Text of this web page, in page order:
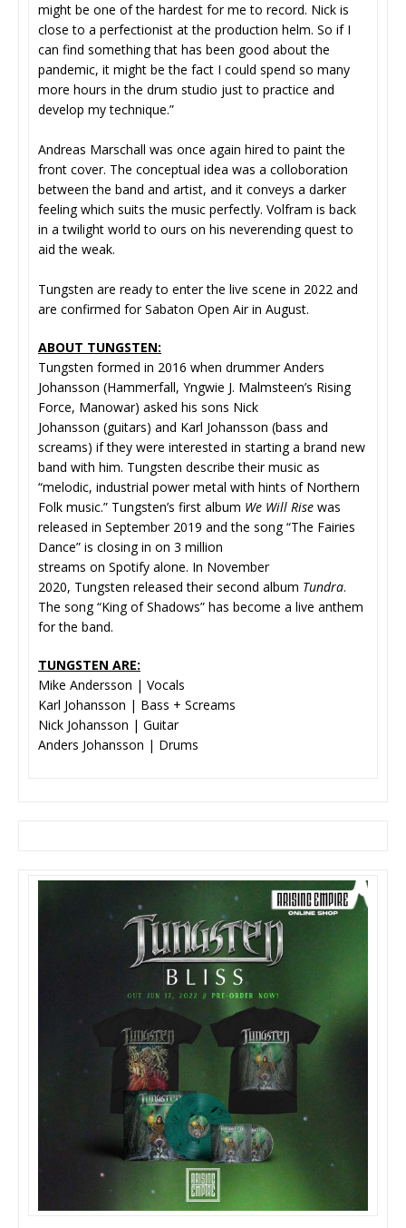
might be one of the hardest for me to record. Nick is
close to a perfectionist at the production helm. So if I
can find something that has been good about the
pandemic, it might be the fact I could spend so many
more hours in the drum studio just to practice and
develop my technique.”
Andreas Marschall was once again hired to paint the
front cover. The conceptual idea was a colloboration
between the band and artist, and it conveys a darker
feeling which suits the music perfectly. Volfram is back
in a twilight world to ours on his neverending quest to
aid the weak.
Tungsten are ready to enter the live scene in 2022 and
are confirmed for Sabaton Open Air in August.
ABOUT TUNGSTEN:
Tungsten formed in 2016 when drummer Anders
Johansson (Hammerfall, Yngwie J. Malmsteen’s Rising
Force, Manowar) asked his sons Nick
Johansson (guitars) and Karl Johansson (bass and
screams) if they were interested in starting a brand new
band with him. Tungsten describe their music as
“melodic, industrial power metal with hints of Northern
Folk music.” Tungsten’s first album We Will Rise was
released in September 2019 and the song “The Fairies
Dance” is closing in on 3 million
streams on Spotify alone. In November
2020, Tungsten released their second album Tundra.
The song “King of Shadows” has become a live anthem
for the band.
TUNGSTEN ARE:
Mike Andersson | Vocals
Karl Johansson | Bass + Screams
Nick Johansson | Guitar
Anders Johansson | Drums